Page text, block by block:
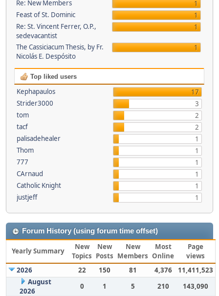
Re: New Members
1
Feast of St. Dominic
1
Re: St. Vincent Ferrer, O.P.,
sedevacantist
1
The Cassiciacum Thesis, by Fr.
Nicolás E. Despósito
1
Top liked users
Kephapaulos
17
Strider3000
3
tom
2
tacf
2
palisadehealer
1
Thom
1
777
1
CArnaud
1
Catholic Knight
1
justjeff
1
Forum History (using forum time offset)
Yearly Summary
New
Topics
New
Posts
New
Members
Most
Online
Page
views
2026
22 150 81 4,376
11,411,523
August
2026
0 1 5 210
143,090